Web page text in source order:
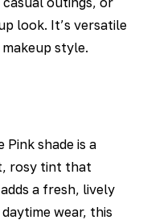
look. It’s versatile
style.
shade is a
rosy tint that
a fresh, lively
wear, this